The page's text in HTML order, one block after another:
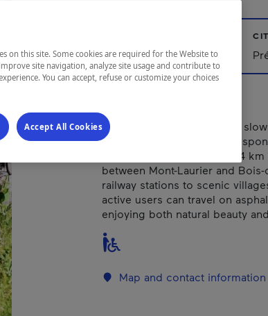
Laurentides
Try walk, run, ride, ski, try…
The P'tit Train du Nord is
and management of the 234
between Mont-Laurier and
railway stations to scenic
active users can travel on
enjoying both natural beauty
Map and contact information
on this site. Some cookies are required for the Website to
site navigation, analyze site usage and contribute to
You can accept, refuse or customize your choices
open in a new window.
Accept All Cookies